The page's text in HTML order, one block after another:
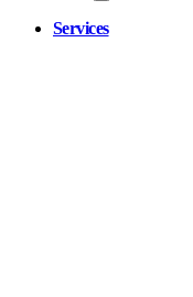
Services